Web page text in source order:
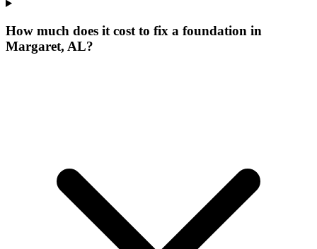
How much does it cost to fix a foundation in
Margaret, AL?